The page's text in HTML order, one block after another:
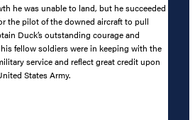
he was unable to land, but he succeeded
the pilot of the downed aircraft to pull
Duck’s outstanding courage and
fellow soldiers were in keeping with the
service and reflect great credit upon
States Army.